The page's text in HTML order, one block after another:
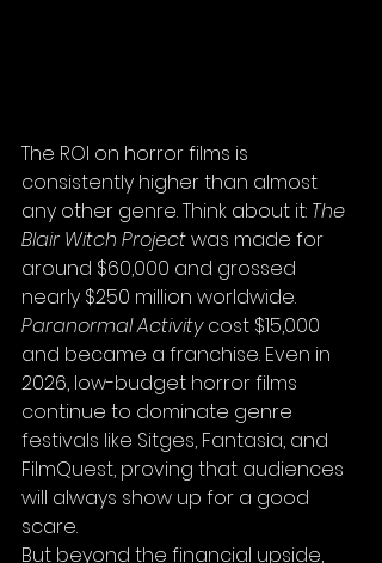
The ROI on horror films is
consistently higher than almost
any other genre. Think about it: The
Blair Witch Project was made for
around $60,000 and grossed
nearly $250 million worldwide.
Paranormal Activity cost $15,000
and became a franchise. Even in
2026, low-budget horror films
continue to dominate genre
festivals like Sitges, Fantasia, and
FilmQuest, proving that audiences
will always show up for a good
scare.
But beyond the financial upside,